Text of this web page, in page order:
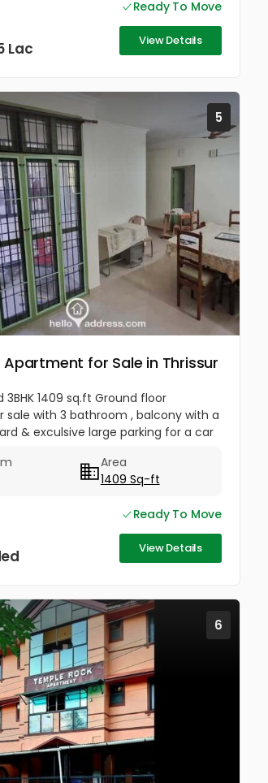
Ready To Move
Lac View Details
5
Apartment for Sale in Thrissur
3BHK 1409 sq.ft Ground floor
with 3 bathroom , balcony with a
& exculsive large parking for a car
Area
1409 Sq-ft
Ready To Move
View Details
6